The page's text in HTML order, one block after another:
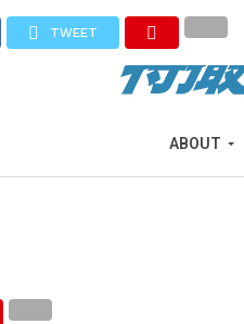
ABOUT
TWEET